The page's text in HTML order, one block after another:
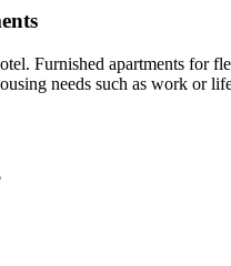
Furnished apartments for
needs such as work or